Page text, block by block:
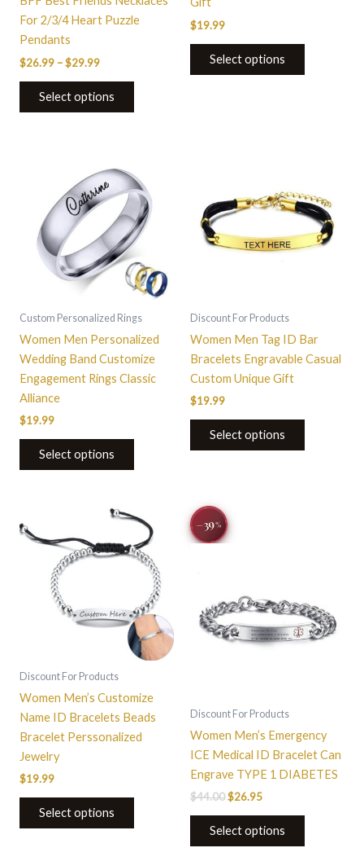
For 2/3/4 Heart Puzzle
Pendants
$26.99 –$29.99
Select options
page
$19.99
Select options
Custom Personalized Rings
Women Men Personalized
Wedding Band Customize
Engagement Rings Classic
Alliance
$19.99
Select options
product
has
multiple
variants.
options
may
chosen
on
the
Discount For Products
Women Men Tag ID Bar
Bracelets Engravable Casual
Custom Unique Gift
$19.99
Select options
Discount For Products
Women Men’s Customize
Name ID Bracelets Beads
Bracelet Perssonalized
Jewelry
$19.99
Select options
−39%
Discount For Products
Women Men’s Emergency
ICE Medical ID Bracelet Can
Engrave TYPE 1 DIABETES
$44.00
price
was:
$26.95
Select options